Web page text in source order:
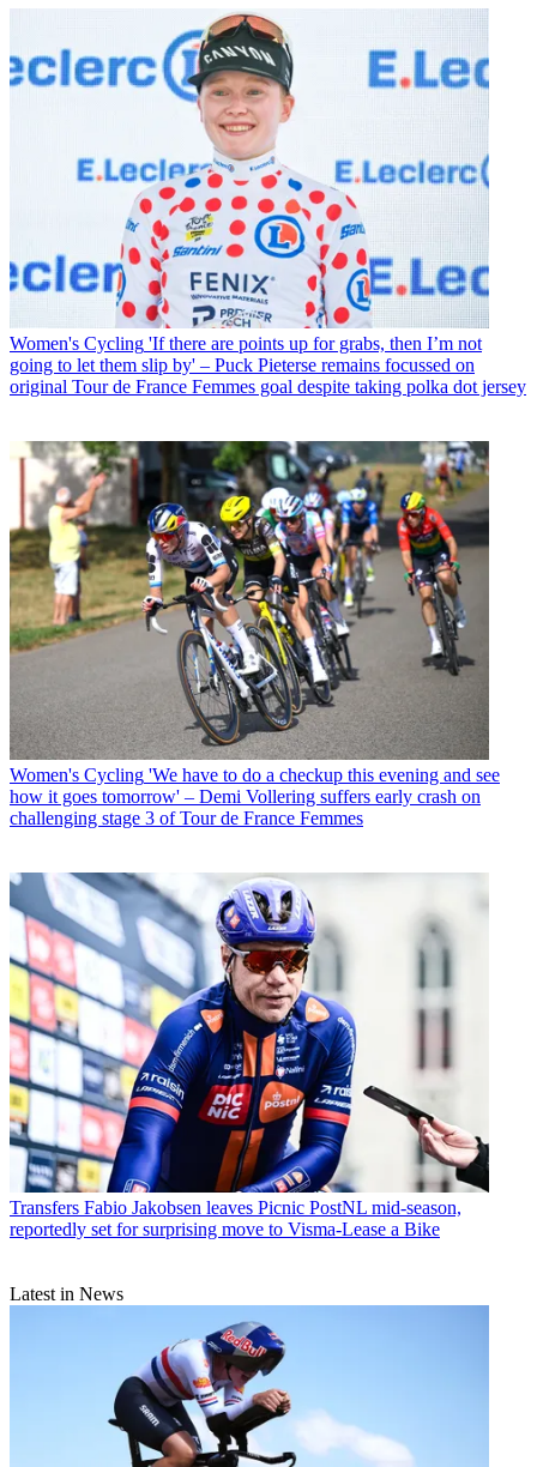
Women's Cycling 'If there are points up for grabs, then I’m not
going to let them slip by' – Puck Pieterse remains focussed on
original Tour de France Femmes goal despite taking polka dot jersey
Women's Cycling 'We have to do a checkup this evening and see
how it goes tomorrow' – Demi Vollering suffers early crash on
challenging stage 3 of Tour de France Femmes
Transfers Fabio Jakobsen leaves Picnic PostNL mid-season,
reportedly set for surprising move to Visma-Lease a Bike
Latest in News